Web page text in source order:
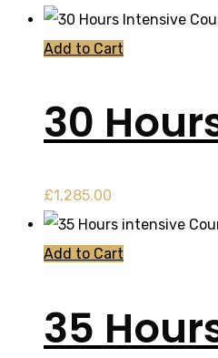
Add to Cart
30
£1,285.00
Add to Cart
35